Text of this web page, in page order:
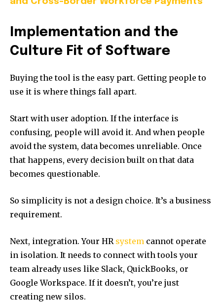
Implementation and the
Culture Fit of Software
Buying the tool is the easy part. Getting people to
use it is where things fall apart.
Start with user adoption. If the interface is
confusing, people will avoid it. And when people
avoid the system, data becomes unreliable. Once
that happens, every decision built on that data
becomes questionable.
So simplicity is not a design choice. It’s a business
requirement.
Next, integration. Your HR system cannot operate
in isolation. It needs to connect with tools your
team already uses like Slack, QuickBooks, or
Google Workspace. If it doesn’t, you’re just
creating new silos.